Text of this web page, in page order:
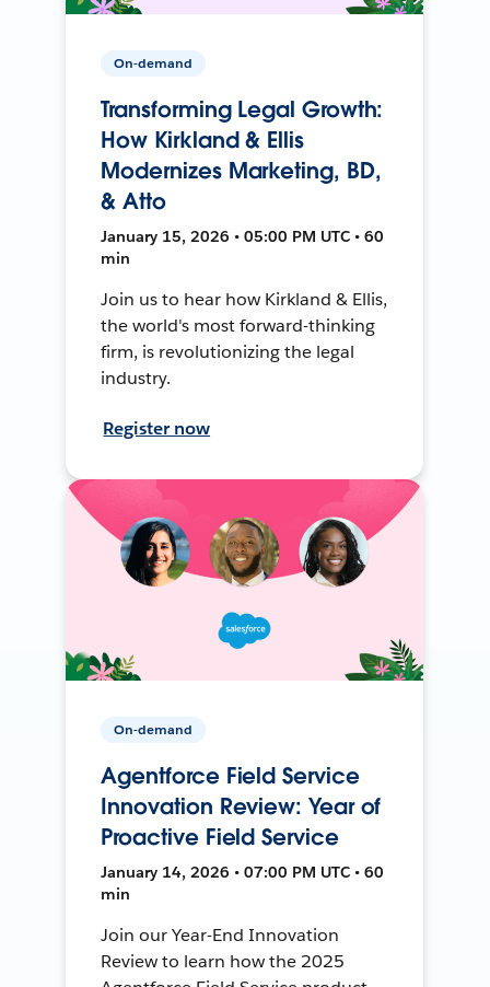
On-demand
Transforming Legal Growth:
How Kirkland & Ellis
Modernizes Marketing, BD,
& Atto
January 15, 2026 • 05:00 PM UTC • 60
min
Join us to hear how Kirkland & Ellis,
the world's most forward-thinking
firm, is revolutionizing the legal
industry.
Register now
On-demand
Agentforce Field Service
Innovation Review: Year of
Proactive Field Service
January 14, 2026 • 07:00 PM UTC • 60
min
Join our Year-End Innovation
Review to learn how the 2025